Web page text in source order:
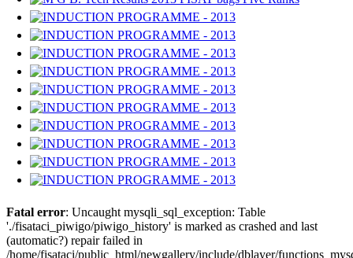
Fatal error: Uncaught mysqli_sql_exception: Table
'./fisataci_piwigo/piwigo_history' is marked as crashed and last
(automatic?) repair failed in
/home/fisataci/public_html/newgallery/include/dblayer/